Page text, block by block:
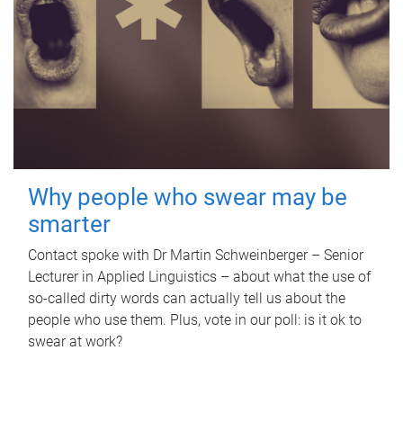
Why people who swear may be
smarter
Contact spoke with Dr Martin Schweinberger – Senior
Lecturer in Applied Linguistics – about what the use of
so-called dirty words can actually tell us about the
people who use them. Plus, vote in our poll: is it ok to
swear at work?